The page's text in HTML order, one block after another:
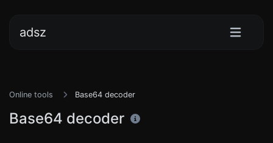
adsz
Online tools Base64 decoder
Base64 decoder